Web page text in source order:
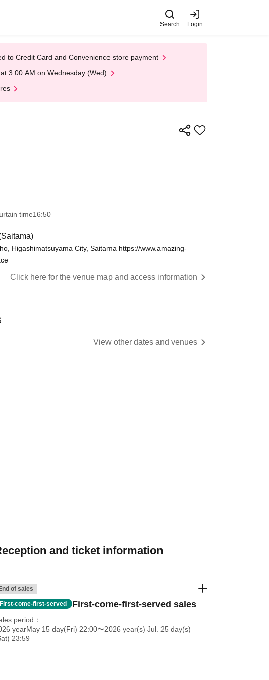
Search Login
to Credit Card and Convenience store payment
3:00 AM on Wednesday (Wed)
time16:50
Higashimatsuyama City, Saitama https://www.amazing-
Click here for the venue map and access information
View other dates and venues
and ticket information
of sales
First-come-first-served First-come-first-served sales
period
yearMay 15 day(Fri) 22:00〜2026 year(s) Jul. 25 day(s)
23:59